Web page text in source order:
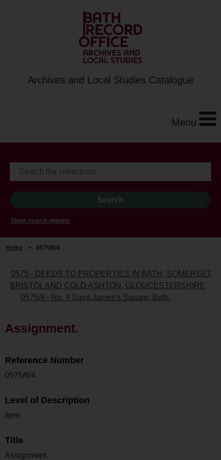
Archives and Local Studies Catalogue
Menu
Show search options
Home > 0575/8/4
0575 - DEEDS TO PROPERTIES IN BATH, SOMERSET,
BRISTOL AND COLD ASHTON, GLOUCESTERSHIRE
0575/8 - No. 4 Saint James's Square, Bath.
Assignment.
Reference Number
0575/8/4
Level of Description
Item
Title
Assignment.